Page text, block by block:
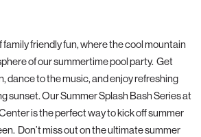
family friendly fun, where the cool mountain
of our summertime pool party. Get
dance to the music, and enjoy refreshing
sunset. Our Summer Splash Bash Series at
is the perfect way to kick off summer
Don’t miss out on the ultimate summer